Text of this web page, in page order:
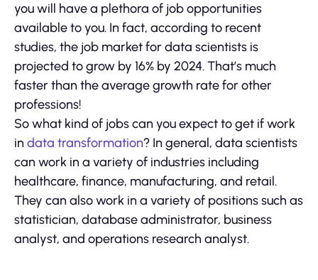
you will have a plethora of job opportunities
available to you. In fact, according to recent
studies, the job market for data scientists is
projected to grow by 16% by 2024. That’s much
faster than the average growth rate for other
professions!
So what kind of jobs can you expect to get if work
in data transformation? In general, data scientists
can work in a variety of industries including
healthcare, finance, manufacturing, and retail.
They can also work in a variety of positions such as
statistician, database administrator, business
analyst, and operations research analyst.